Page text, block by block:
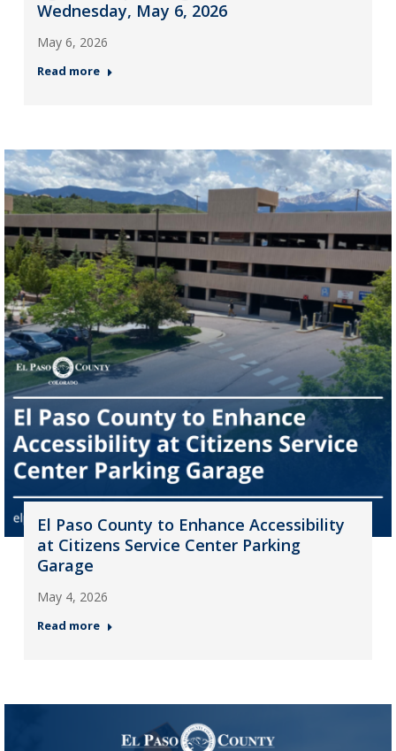
Wednesday, May 6, 2026
May 6, 2026
Read more
El Paso County to Enhance Accessibility
at Citizens Service Center Parking
Garage
May 4, 2026
Read more